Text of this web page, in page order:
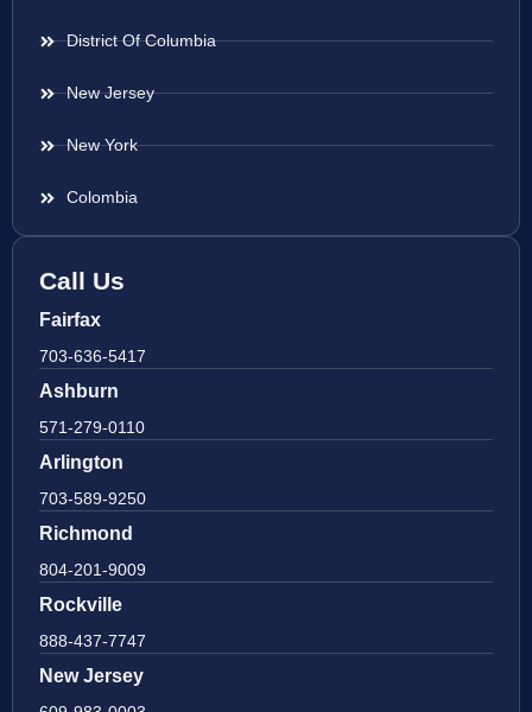
District Of Columbia
New Jersey
New York
Colombia
Call Us
Fairfax
703-636-5417
Ashburn
571-279-0110
Arlington
703-589-9250
Richmond
804-201-9009
Rockville
888-437-7747
New Jersey